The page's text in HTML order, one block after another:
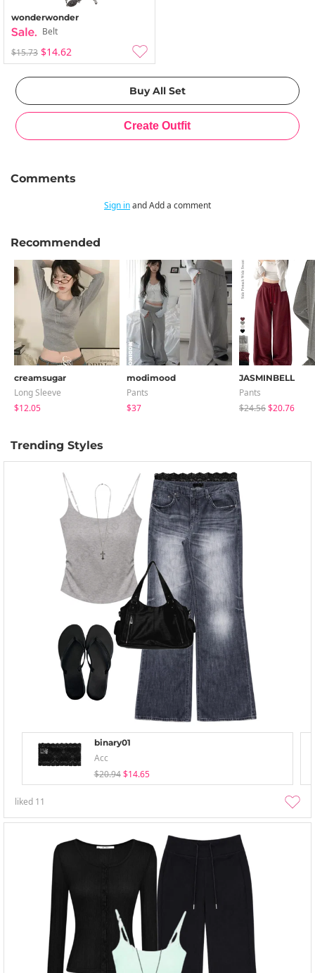
wonderwonder
Belt
$15.73 $14.62
Comments
Sign inand Add a comment
Recommended
creamsugar
Long Sleeve
$12.05
modimood
Pants
$37
JASMINBELL
Pants
$24.56$20.76
Trending Styles
binary01
Acc
$20.94 $14.65
liked 11